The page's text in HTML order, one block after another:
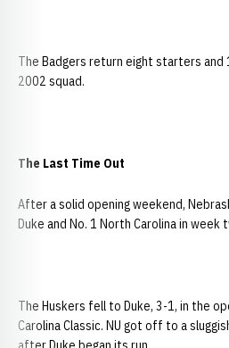
The Badgers return eight starters
2002 squad.
The Last Time Out
After a solid opening weekend,
Duke and No. 1 North Carolina in week
The Huskers fell to Duke, 3-1, in the
Carolina Classic. NU got off to a